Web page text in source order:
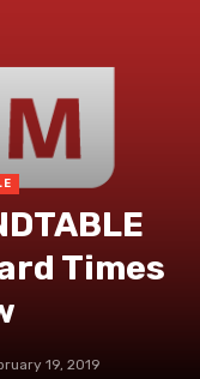
Times
19, 2019